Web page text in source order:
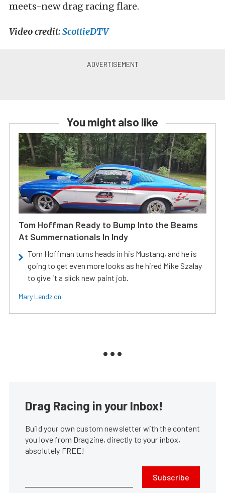
meets-new drag racing flare.
Video credit:ScottieDTV
You might also like
Tom Hoffman Ready to Bump Into the Beams
At Summernationals In Indy
Tom Hoffman turns heads in his Mustang, and he is
going to get even more looks as he hired Mike Szalay
to give it a slick new paint job.
Mary Lendzion
Drag Racing in your Inbox!
Build your own custom newsletter with the content
you love from Dragzine, directly to your inbox,
absolutely FREE!
Subscribe